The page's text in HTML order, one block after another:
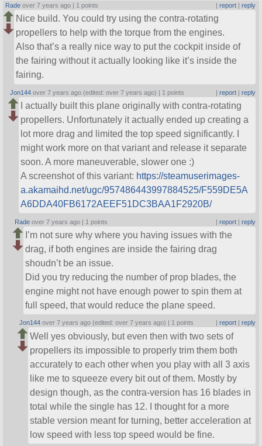
Rade over 7 years ago | 1 points | report| reply
Nice build. You could try using the contra-rotating
propellers to help with the torque from the engines.
Also that’s a really nice way to put the cockpit inside of
the fairing without it actually looking like it’s inside the
fairing.
Jon144 over 7 years ago (edited: over 7 years ago) | 1 points | report| reply
I actually built this plane originally with contra-rotating
propellers. Unfortunately it actually ended up creating a
lot more drag and limited the top speed significantly. I
might work more on that variant and release it separate
soon. A more maneuverable, slower one :)
A screenshot of this variant: https://steamuserimages-
a.akamaihd.net/ugc/957486443997884525/F559DE5A
A6DDA40FB6172AEEF51DC3BAA1F2920B/
Rade over 7 years ago | 1 points | report| reply
I’m not sure why where you having issues with the
drag, if both engines are inside the fairing drag
shoudn’t be an issue.
Did you try reducing the number of prop blades, the
engine might not have enough power to spin them at
full speed, that would reduce the plane speed.
Jon144 over 7 years ago (edited: over 7 years ago) | 1 points report| reply
Well yes obviously, but even then with two sets of
propellers its impossible to properly trim them both
accurately to each other when you play with all 3 axis
like me to squeeze every bit out of them. Mostly by
design though, as the contra-version has 16 blades in
total while the single has 12. I thought for a more
stable version meant for turning, better acceleration at
low speed with less top speed would be fine.